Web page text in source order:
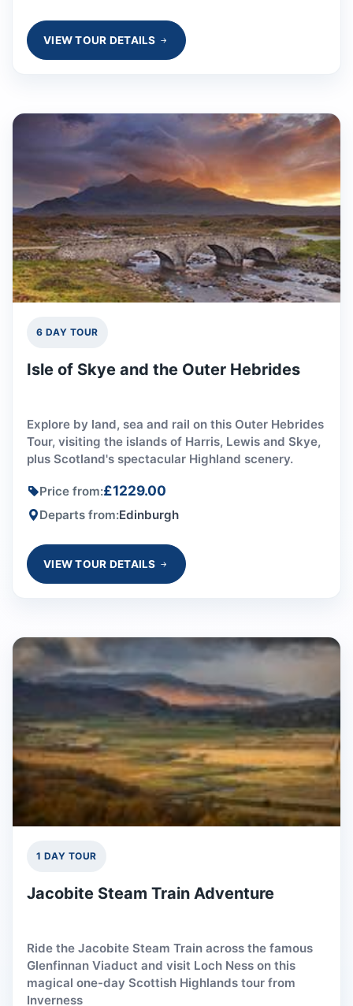
VIEW TOUR DETAILS
6 DAY TOUR
Isle of Skye and the Outer Hebrides
Explore by land, sea and rail on this Outer Hebrides
Tour, visiting the islands of Harris, Lewis and Skye,
plus Scotland's spectacular Highland scenery.
Price from:£1229.00
Departs from:Edinburgh
VIEW TOUR DETAILS
1 DAY TOUR
Jacobite Steam Train Adventure
Ride the Jacobite Steam Train across the famous
Glenfinnan Viaduct and visit Loch Ness on this
magical one-day Scottish Highlands tour from
Inverness